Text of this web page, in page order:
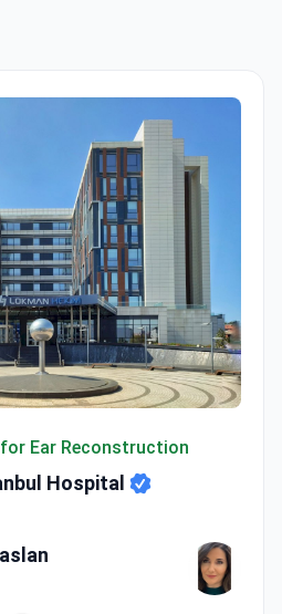
Ear Reconstruction
Hospital